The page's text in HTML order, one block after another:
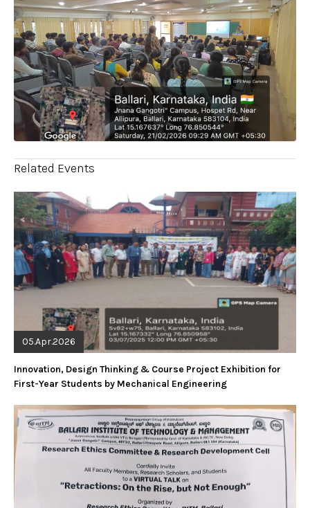
Related Events
05.Apr.2026
Innovation, Design Thinking & Course Project Exhibition for
First-Year Students by Mechanical Engineering